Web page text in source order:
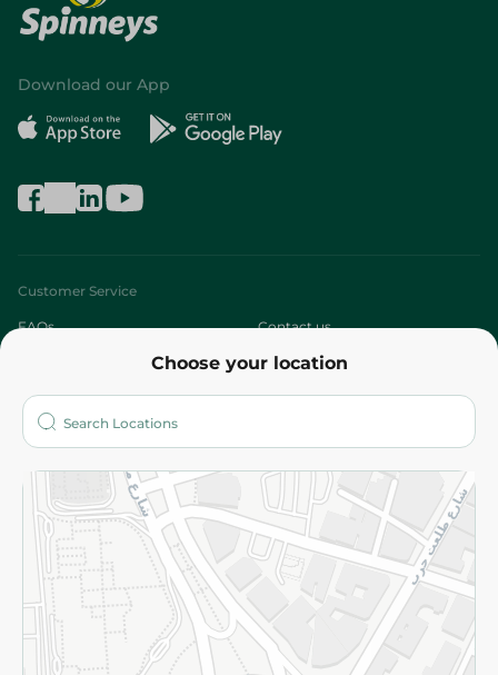
Choose your location
Download our App
Customer Service
FAQs Contact us
Who are we?
More
Returns and Refund Terms and Conditions
Privacy Policy
Subscribe to our NewsLetter